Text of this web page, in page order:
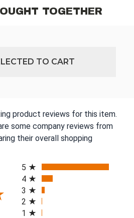
TOGETHER
TO CART
product reviews for this item.
some company reviews from
their overall shopping
in a new tab)
5
4
3
2
1